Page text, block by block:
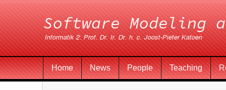
Home News People Teaching